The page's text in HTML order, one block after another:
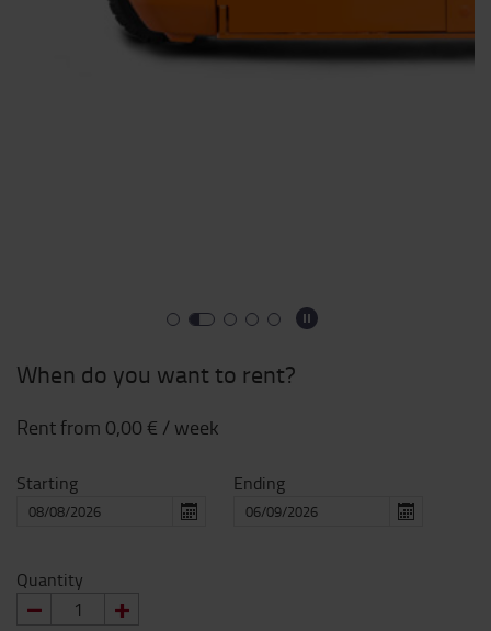
When do you want to rent?
Rent from 0,00 € / week
Starting Ending
Quantity